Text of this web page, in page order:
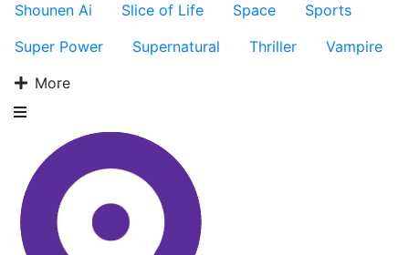
Shounen Ai
Slice of Life Space
Sports
Super Power
Supernatural Thriller
Vampire
More